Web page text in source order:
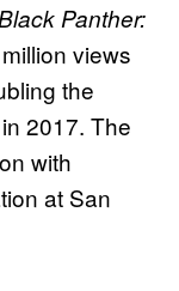
Panther:
views
the
in 2017. The
with
at San